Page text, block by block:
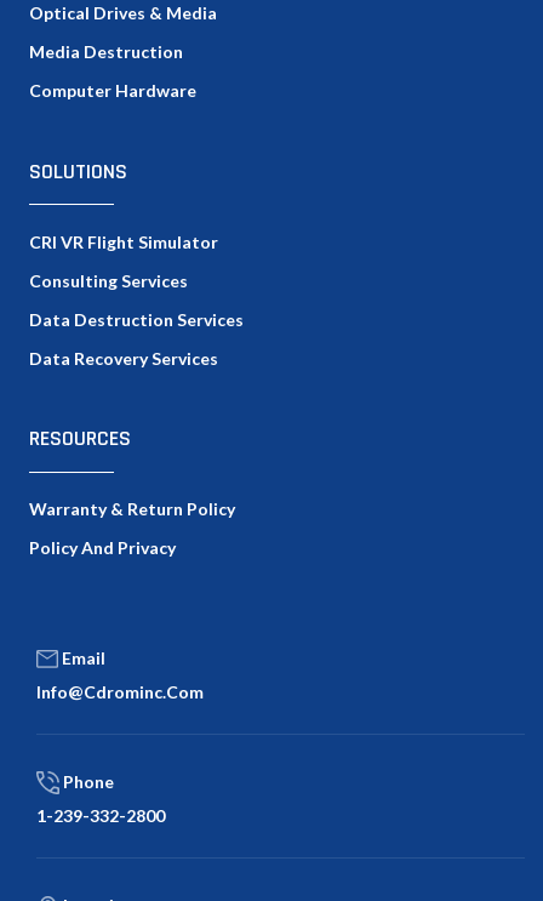
Optical Drives & Media
Media Destruction
Computer Hardware
SOLUTIONS
CRI VR Flight Simulator
Consulting Services
Data Destruction Services
Data Recovery Services
RESOURCES
Warranty & Return Policy
Policy And Privacy
Email
Info@cdrominc.com
Phone
1-239-332-2800